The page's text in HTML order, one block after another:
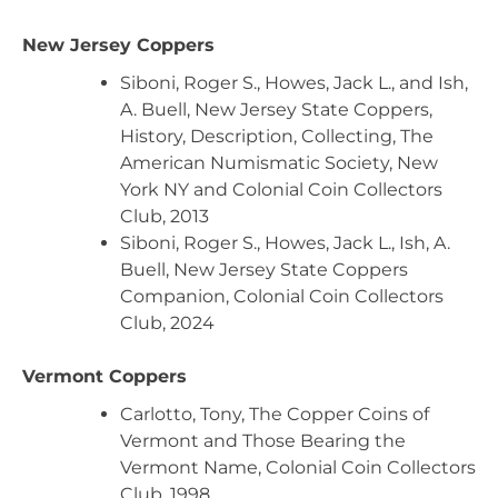
New Jersey Coppers
Siboni, Roger S., Howes, Jack L., and Ish,
A. Buell, New Jersey State Coppers,
History, Description, Collecting, The
American Numismatic Society, New
York NY and Colonial Coin Collectors
Club, 2013
Siboni, Roger S., Howes, Jack L., Ish, A.
Buell, New Jersey State Coppers
Companion, Colonial Coin Collectors
Club, 2024
Vermont Coppers
Carlotto, Tony, The Copper Coins of
Vermont and Those Bearing the
Vermont Name, Colonial Coin Collectors
Club, 1998